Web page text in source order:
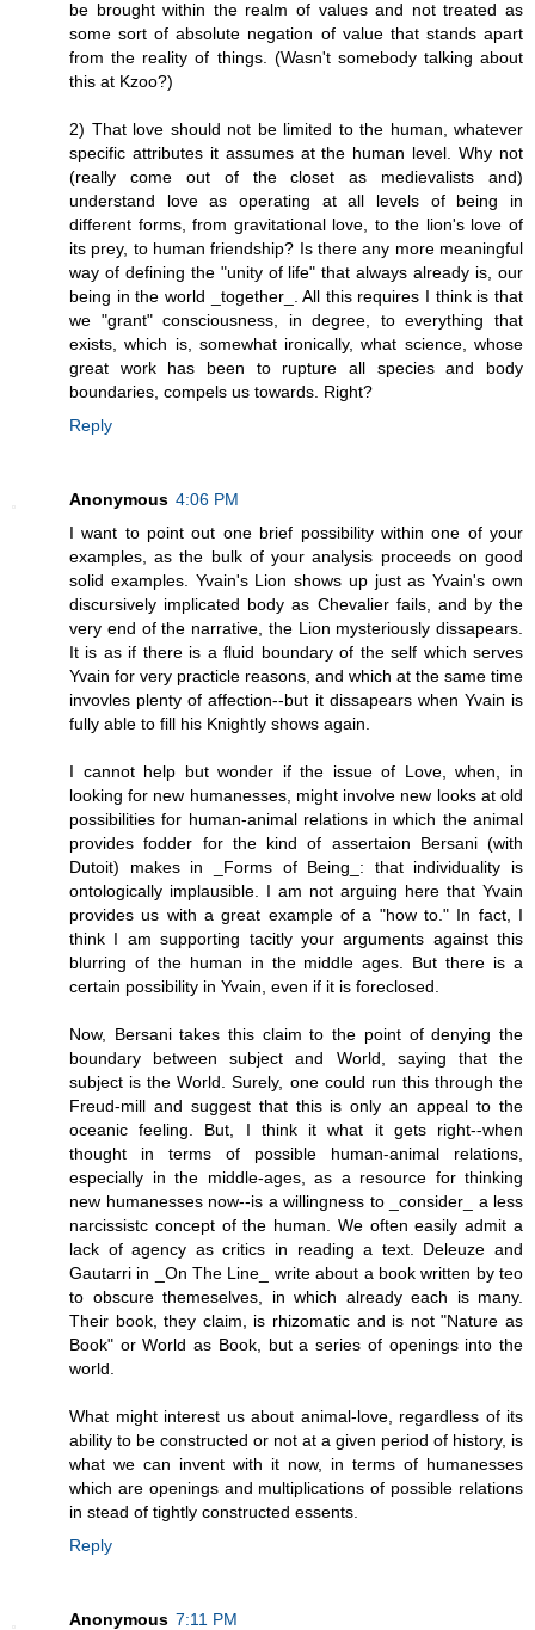
be brought within the realm of values and not treated as
some sort of absolute negation of value that stands apart
from the reality of things. (Wasn't somebody talking about
this at Kzoo?)
2) That love should not be limited to the human, whatever
specific attributes it assumes at the human level. Why not
(really come out of the closet as medievalists and)
understand love as operating at all levels of being in
different forms, from gravitational love, to the lion's love of
its prey, to human friendship? Is there any more meaningful
way of defining the "unity of life" that always already is, our
being in the world _together_. All this requires I think is that
we "grant" consciousness, in degree, to everything that
exists, which is, somewhat ironically, what science, whose
great work has been to rupture all species and body
boundaries, compels us towards. Right?
Reply
Anonymous 4:06 PM
I want to point out one brief possibility within one of your
examples, as the bulk of your analysis proceeds on good
solid examples. Yvain's Lion shows up just as Yvain's own
discursively implicated body as Chevalier fails, and by the
very end of the narrative, the Lion mysteriously dissapears.
It is as if there is a fluid boundary of the self which serves
Yvain for very practicle reasons, and which at the same time
invovles plenty of affection--but it dissapears when Yvain is
fully able to fill his Knightly shows again.
I cannot help but wonder if the issue of Love, when, in
looking for new humanesses, might involve new looks at old
possibilities for human-animal relations in which the animal
provides fodder for the kind of assertaion Bersani (with
Dutoit) makes in _Forms of Being_: that individuality is
ontologically implausible. I am not arguing here that Yvain
provides us with a great example of a "how to." In fact, I
think I am supporting tacitly your arguments against this
blurring of the human in the middle ages. But there is a
certain possibility in Yvain, even if it is foreclosed.
Now, Bersani takes this claim to the point of denying the
boundary between subject and World, saying that the
subject is the World. Surely, one could run this through the
Freud-mill and suggest that this is only an appeal to the
oceanic feeling. But, I think it what it gets right--when
thought in terms of possible human-animal relations,
especially in the middle-ages, as a resource for thinking
new humanesses now--is a willingness to _consider_ a less
narcissistc concept of the human. We often easily admit a
lack of agency as critics in reading a text. Deleuze and
Gautarri in _On The Line_ write about a book written by teo
to obscure themeselves, in which already each is many.
Their book, they claim, is rhizomatic and is not "Nature as
Book" or World as Book, but a series of openings into the
world.
What might interest us about animal-love, regardless of its
ability to be constructed or not at a given period of history, is
what we can invent with it now, in terms of humanesses
which are openings and multiplications of possible relations
in stead of tightly constructed essents.
Reply
Anonymous 7:11 PM